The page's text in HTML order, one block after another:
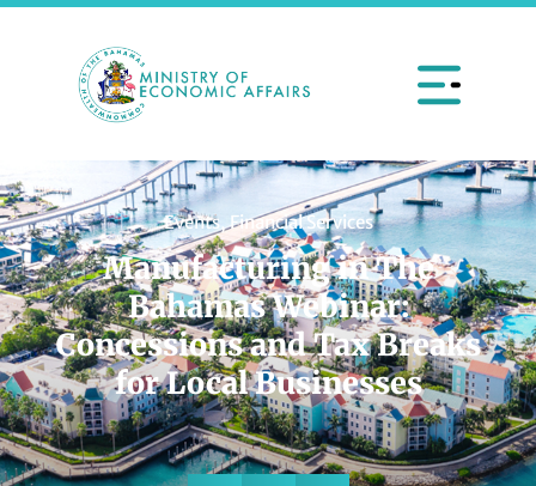
Events,Financial Services
Manufacturing in The
Bahamas Webinar:
Concessions and Tax Breaks
for Local Businesses